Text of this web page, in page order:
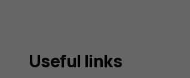
Useful links